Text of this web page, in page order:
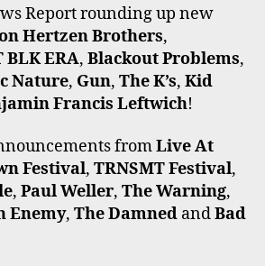
Report rounding up new
Hertzen Brothers,
BLK ERA, Blackout Problems,
Nature, Gun, The K’s, Kid
Francis Leftwich!
fromLive At
Festival, TRNSMT Festival,
, Paul Weller, The Warning,
Enemy, The Damned andBad